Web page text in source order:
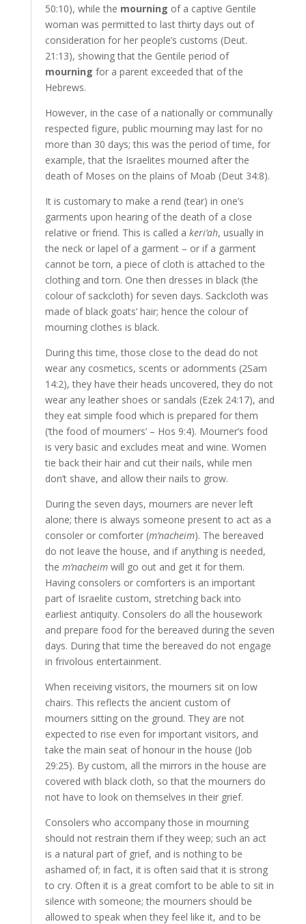
50:10), while the mourning of a captive Gentile
woman was permitted to last thirty days out of
consideration for her people’s customs (Deut.
21:13), showing that the Gentile period of
mourning for a parent exceeded that of the
Hebrews.
However, in the case of a nationally or communally
respected figure, public mourning may last for no
more than 30 days; this was the period of time, for
example, that the Israelites mourned after the
death of Moses on the plains of Moab (Deut 34:8).
It is customary to make a rend (tear) in one’s
garments upon hearing of the death of a close
relative or friend. This is called a keri’ah, usually in
the neck or lapel of a garment – or if a garment
cannot be torn, a piece of cloth is attached to the
clothing and torn. One then dresses in black (the
colour of sackcloth) for seven days. Sackcloth was
made of black goats’ hair; hence the colour of
mourning clothes is black.
During this time, those close to the dead do not
wear any cosmetics, scents or adornments (2Sam
14:2), they have their heads uncovered, they do not
wear any leather shoes or sandals (Ezek 24:17), and
they eat simple food which is prepared for them
(‘the food of mourners’ – Hos 9:4). Mourner’s food
is very basic and excludes meat and wine. Women
tie back their hair and cut their nails, while men
don’t shave, and allow their nails to grow.
During the seven days, mourners are never left
alone; there is always someone present to act as a
consoler or comforter (m’nacheim). The bereaved
do not leave the house, and if anything is needed,
the m’nacheimwill go out and get it for them.
Having consolers or comforters is an important
part of Israelite custom, stretching back into
earliest antiquity. Consolers do all the housework
and prepare food for the bereaved during the seven
days. During that time the bereaved do not engage
in frivolous entertainment.
When receiving visitors, the mourners sit on low
chairs. This reflects the ancient custom of
mourners sitting on the ground. They are not
expected to rise even for important visitors, and
take the main seat of honour in the house (Job
29:25). By custom, all the mirrors in the house are
covered with black cloth, so that the mourners do
not have to look on themselves in their grief.
Consolers who accompany those in mourning
should not restrain them if they weep; such an act
is a natural part of grief, and is nothing to be
ashamed of; in fact, it is often said that it is strong
to cry. Often it is a great comfort to be able to sit in
silence with someone; the mourners should be
allowed to speak when they feel like it, and to be